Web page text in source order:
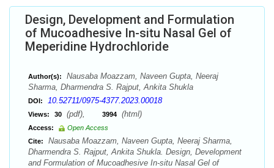
Design, Development and Formulation
of Mucoadhesive In-situ Nasal Gel of
Meperidine Hydrochloride
Author(s):
Nausaba Moazzam, Naveen Gupta, Neeraj
Sharma, Dharmendra S. Rajput, Ankita Shukla
DOI: 10.52711/0975-4377.2023.00018
Views: 30 (pdf), 3994 (html)
Access:
Open Access
Cite:
Nausaba Moazzam, Naveen Gupta, Neeraj Sharma,
Dharmendra S. Rajput, Ankita Shukla. Design, Development
and Formulation of Mucoadhesive In-situ Nasal Gel of